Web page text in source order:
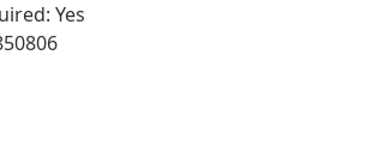
Yes